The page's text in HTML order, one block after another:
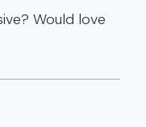
Would love